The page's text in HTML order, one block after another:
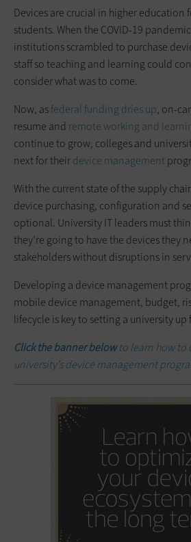
Devices are crucial in higher education
students. When the COVID-19
institutions scrambled to purchase
staff so teaching and learning could
consider what was to come.
Now, asfederal funding dries up, on-
resume and remote working and
continue to grow, colleges and
next for theirdevice management
With the current state of the supply
device purchasing, configuration and
optional. University IT leaders must
they’re going to have the devices they
stakeholders without disruptions in
Developing a device management
mobile device management, budget,
lifecycle is key to setting a university up
Click the banner below to learn how to
university’s device management